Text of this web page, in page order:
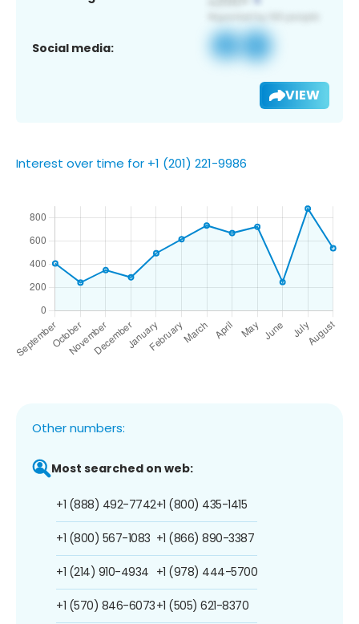
Social media:
VIEW
Interest over time for +1 (201) 221-9986
Other numbers:
Most searched on web:
+1 (888) 492-7742
+1 (800) 567-1083
+1 (214) 910-4934
+1 (570) 846-6073
+1 (800) 435-1415
+1 (866) 890-3387
+1 (978) 444-5700
+1 (505) 621-8370